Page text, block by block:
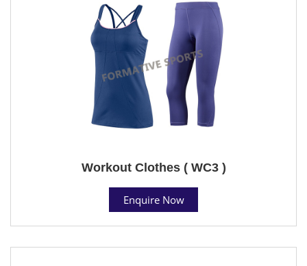
Workout Clothes ( WC3 )
Enquire Now